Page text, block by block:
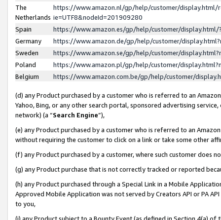
The
Netherlands
https://www.amazon.nl/gp/help/customer/display.html/
ie=UTF8&nodeId=201909280
Spain
https://www.amazon.es/gp/help/customer/
Germany
https://www.amazon.de/gp/help/customer/
Sweden
https://www.amazon.se/gp/help/customer/
Poland
https://www.amazon.pl/gp/help/customer/
Belgium
https://www.amazon.com.be/gp/help/customer/
(d) any Product purchased by a customer who is referred to an
Yahoo, Bing, or any other search portal, sponsored advertising
network) (a “Search Engine”),
(e) any Product purchased by a customer who is referred to an
without requiring the customer to click on a link or take some other
(f) any Product purchased by a customer, where such customer does
(g) any Product purchase that is not correctly tracked or reported
(h) any Product purchased through a Special Link in a Mobile
Approved Mobile Application was not served by Creators API or PA
to you,
(i) any Product subject to a Bounty Event (as defined in Section 4(a)